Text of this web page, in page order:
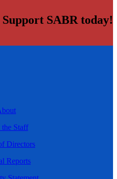
Support SABR today!
the Staff
Directors
Reports